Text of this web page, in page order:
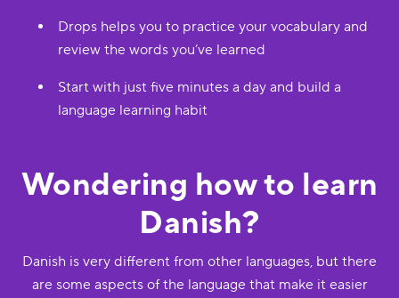
Drops helps you to practice your vocabulary and
review the words you’ve learned
Start with just five minutes a day and build a
language learning habit
Wondering how to learn
Danish?
Danish is very different from other languages, but there
are some aspects of the language that make it easier